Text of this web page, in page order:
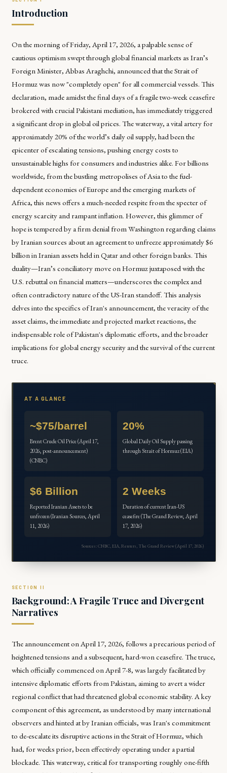
Introduction
On the morning of Friday, April 17, 2026, a palpable sense of
cautious optimism swept through global financial markets as Iran’s
Foreign Minister, Abbas Araghchi, announced that the Strait of
Hormuz was now "completely open" for all commercial vessels. This
declaration, made amidst the final days of a fragile two-week ceasefire
brokered with crucial Pakistani mediation, has immediately triggered
a significant drop in global oil prices. The waterway, a vital artery for
approximately 20% of the world’s daily oil supply, had been the
epicenter of escalating tensions, pushing energy costs to
unsustainable highs for consumers and industries alike. For billions
worldwide, from the bustling metropolises of Asia to the fuel-
dependent economies of Europe and the emerging markets of
Africa, this news offers a much-needed respite from the specter of
energy scarcity and rampant inflation. However, this glimmer of
hope is tempered by a firm denial from Washington regarding claims
by Iranian sources about an agreement to unfreeze approximately $6
billion in Iranian assets held in Qatar and other foreign banks. This
duality—Iran’s conciliatory move on Hormuz juxtaposed with the
U.S. rebuttal on financial matters—underscores the complex and
often contradictory nature of the US-Iran standoff. This analysis
delves into the specifics of Iran's announcement, the veracity of the
asset claims, the immediate and projected market reactions, the
indispensable role of Pakistan's diplomatic efforts, and the broader
implications for global energy security and the survival of the current
truce.
AT A GLANCE
~$75/barrel
Brent Crude Oil Price (April 17,
2026, post-announcement)
(CNBC)
20%
Global Daily Oil Supply passing
through Strait of Hormuz (EIA)
$6 Billion
Reported Iranian Assets to be
unfrozen (Iranian Sources, April
11, 2026)
2 Weeks
Duration of current Iran-US
ceasefire (The Grand Review, April
17, 2026)
Sources: CNBC, EIA, Reuters, The Grand Review (April 17, 2026)
Background: A Fragile Truce and Divergent
Narratives
The announcement on April 17, 2026, follows a precarious period of
heightened tensions and a subsequent, hard-won ceasefire. The truce,
which officially commenced on April 7-8, was largely facilitated by
intensive diplomatic efforts from Pakistan, aiming to avert a wider
regional conflict that had threatened global economic stability. A key
component of this agreement, as understood by many international
observers and hinted at by Iranian officials, was Iran's commitment
to de-escalate its disruptive actions in the Strait of Hormuz, which
had, for weeks prior, been effectively operating under a partial
blockade. This waterway, critical for transporting roughly one-fifth